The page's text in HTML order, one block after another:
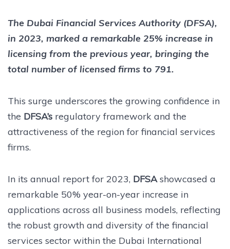
The Dubai Financial Services Authority (DFSA),
in 2023, marked a remarkable 25% increase in
licensing from the previous year, bringing the
total number of licensed firms to 791.
This surge underscores the growing confidence in
the DFSA’s regulatory framework and the
attractiveness of the region for financial services
firms.
In its annual report for 2023, DFSAshowcased a
remarkable 50% year-on-year increase in
applications across all business models, reflecting
the robust growth and diversity of the financial
services sector within the Dubai International